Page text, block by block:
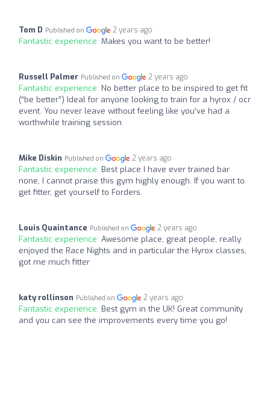
Tom D Published on 2 years ago
Fantastic experience: Makes you want to be better!
Russell Palmer Published on 2 years ago
Fantastic experience: No better place to be inspired to get fit
(“be better”) Ideal for anyone looking to train for a hyrox / ocr
event. You never leave without feeling like you’ve had a
worthwhile training session
Mike Diskin Published on 2 years ago
Fantastic experience: Best place I have ever trained bar
none, I cannot praise this gym highly enough. If you want to
get fitter, get yourself to Forders.
Louis Quaintance Published on 2 years ago
Fantastic experience: Awesome place, great people, really
enjoyed the Race Nights and in particular the Hyrox classes,
got me much fitter
katy rollinson Published on 2 years ago
Fantastic experience: Best gym in the UK! Great community
and you can see the improvements every time you go!